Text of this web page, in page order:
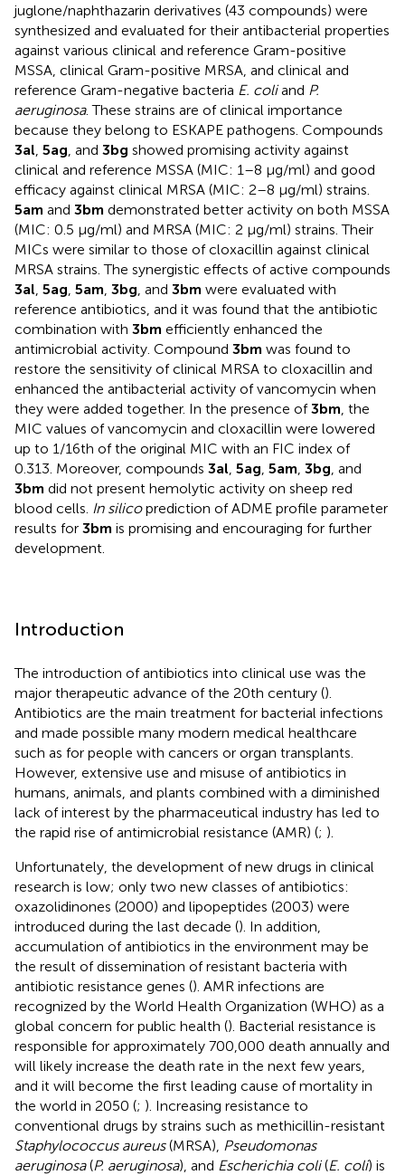
juglone/naphthazarin derivatives (43 compounds) were
synthesized and evaluated for their antibacterial properties
against various clinical and reference Gram-positive
MSSA, clinical Gram-positive MRSA, and clinical and
reference Gram-negative bacteria E. coliand P.
aeruginosa. These strains are of clinical importance
because they belong to ESKAPE pathogens. Compounds
3al 5ag , and 3bg showed promising activity against
clinical and reference MSSA (MIC: 1–8 µg/ml) and good
efficacy against clinical MRSA (MIC: 2–8 µg/ml) strains.
5am and 3bm demonstrated better activity on both MSSA
(MIC: 0.5 µg/ml) and MRSA (MIC: 2 µg/ml) strains. Their
MICs were similar to those of cloxacillin against clinical
MRSA strains. The synergistic effects of active compounds
3al 5ag 5am 3bg , and 3bm were evaluated with
reference antibiotics, and it was found that the antibiotic
combination with 3bm efficiently enhanced the
antimicrobial activity. Compound 3bm was found to
restore the sensitivity of clinical MRSA to cloxacillin and
enhanced the antibacterial activity of vancomycin when
they were added together. In the presence of3bm , the
MIC values of vancomycin and cloxacillin were lowered
up to 1/16th of the original MIC with an FIC index of
0.313. Moreover, compounds 3al 5ag 5am 3bg , and
3bm did not present hemolytic activity on sheep red
blood cells. In silicoprediction of ADME profile parameter
results for 3bm is promising and encouraging for further
development.
Introduction
The introduction of antibiotics into clinical use was the
major therapeutic advance of the 20th century ().
Antibiotics are the main treatment for bacterial infections
and made possible many modern medical healthcare
such as for people with cancers or organ transplants.
However, extensive use and misuse of antibiotics in
humans, animals, and plants combined with a diminished
lack of interest by the pharmaceutical industry has led to
the rapid rise of antimicrobial resistance (AMR) (; ).
Unfortunately, the development of new drugs in clinical
research is low; only two new classes of antibiotics:
oxazolidinones (2000) and lipopeptides (2003) were
introduced during the last decade (). In addition,
accumulation of antibiotics in the environment may be
the result of dissemination of resistant bacteria with
antibiotic resistance genes (). AMR infections are
recognized by the World Health Organization (WHO) as a
global concern for public health (). Bacterial resistance is
responsible for approximately 700,000 death annually and
will likely increase the death rate in the next few years,
and it will become the first leading cause of mortality in
the world in 2050 (; ). Increasing resistance to
conventional drugs by strains such as methicillin-resistant
Staphylococcus aureus(MRSA), Pseudomonas
aeruginosa(P. aeruginosa), and Escherichia coli(E. coli) is